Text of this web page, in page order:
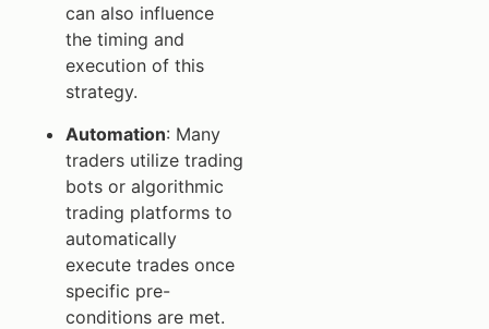
can also influence
the timing and
execution of this
strategy.
Automation: Many
traders utilize trading
bots or algorithmic
trading platforms to
automatically
execute trades once
specific pre-
conditions are met.